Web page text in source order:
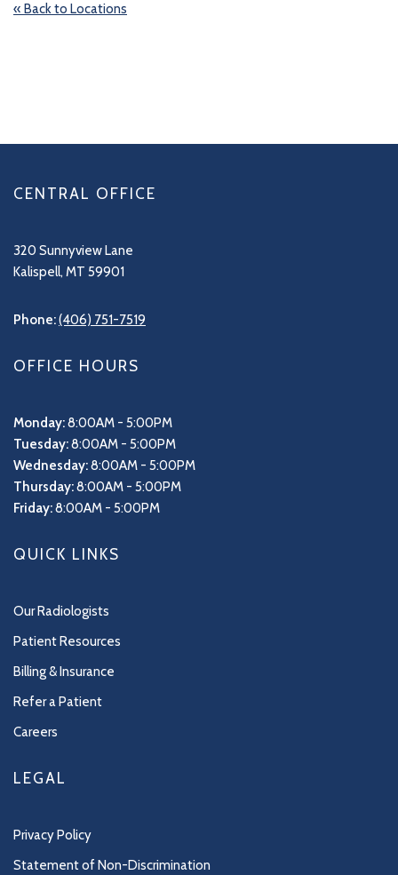
« Back to Locations
CENTRAL OFFICE
320 Sunnyview Lane
Kalispell, MT 59901
Phone:(406) 751-7519
OFFICE HOURS
Monday:8:00AM - 5:00PM
Tuesday:8:00AM - 5:00PM
Wednesday:8:00AM - 5:00PM
Thursday:8:00AM - 5:00PM
Friday:8:00AM - 5:00PM
QUICK LINKS
Our Radiologists
Patient Resources
Billing & Insurance
Refer a Patient
Careers
LEGAL
Privacy Policy
Statement of Non-Discrimination